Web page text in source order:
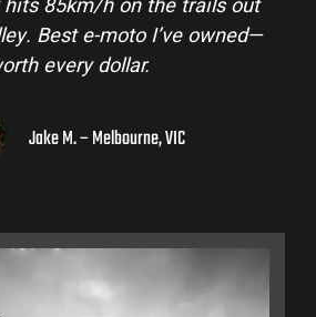
hits 85km/h on the trails out
Best e-moto I’ve owned—
every dollar.
Jake M. – Melbourne, VIC